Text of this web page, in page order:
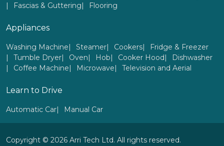
Fascias & Guttering
Flooring
Appliances
Washing Machine Steamer Cookers
Fridge & Freezer
Tumble Dryer
Oven Hob Cooker Hood
Dishwasher
Coffee Machine
Microwave Television and Aerial
Learn to Drive
Automatic Car Manual Car
Copyright © 2026 Arri Tech Ltd. All rights reserved.